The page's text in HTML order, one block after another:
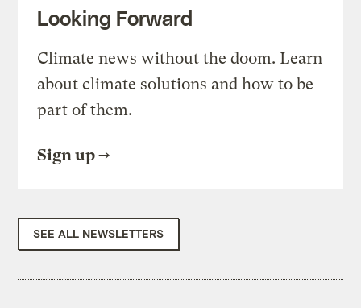
Looking Forward
Climate news without the doom. Learn
about climate solutions and how to be
part of them.
Sign up
SEE ALL NEWSLETTERS